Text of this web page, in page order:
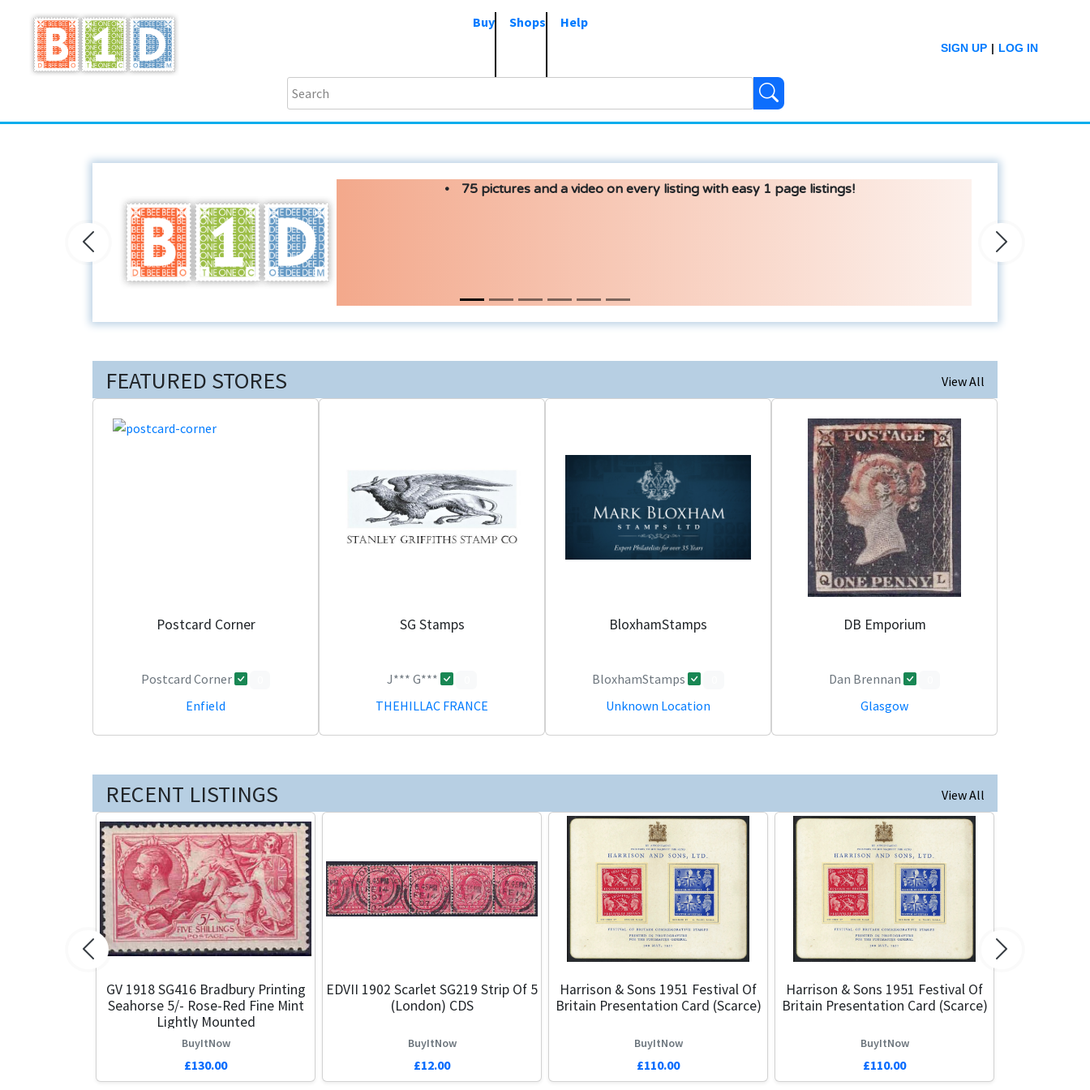
Buy Shops Help
LOG IN
|
SIGN UP
75 pictures and a video on every listing with easy 1 page listings!
Previous Next
FEATURED STORES View All
Postcard Corner
Postcard Corner
Enfield
SG Stamps
J*** G***
THEHILLAC FRANCE
BloxhamStamps
BloxhamStamps
Unknown Location
DB Emporium
Dan Brennan
Glasgow
RECENT LISTINGS View All
GV 1918 SG416 Bradbury Printing
Seahorse 5/- Rose-Red Fine Mint
Lightly Mounted
BuyItNow
£130.00
EDVII 1902 Scarlet SG219 Strip Of 5
(London) CDS
BuyItNow
£12.00
Harrison & Sons 1951 Festival Of
Britain Presentation Card (Scarce)
BuyItNow
£110.00
Harrison & Sons 1951 Festival Of
Britain Presentation Card (Scarce)
BuyItNow
£110.00
Previous Next